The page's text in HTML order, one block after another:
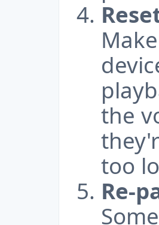
the
too
Re-